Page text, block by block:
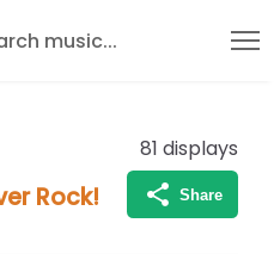
music...
Rock!
81 displays
Share